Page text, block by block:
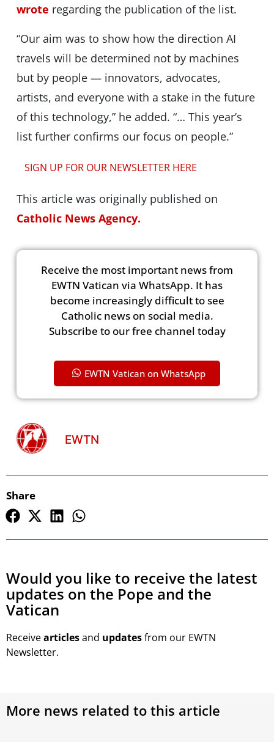
wrote regarding the publication of the list.
“Our aim was to show how the direction AI
travels will be determined not by machines
but by people — innovators, advocates,
artists, and everyone with a stake in the future
of this technology,” he added. “… This year’s
list further confirms our focus on people.”
SIGN UP FOR OUR NEWSLETTER HERE
This article was originally published on
Catholic News Agency.
Receive the most important news from
EWTN Vatican via WhatsApp. It has
become increasingly difficult to see
Catholic news on social media.
Subscribe to our free channel today
EWTN Vatican on WhatsApp
EWTN
Share
Would you like to receive the latest
updates on the Pope and the
Vatican
Receivearticlesand updatesfrom our EWTN
Newsletter.
More news related to this article